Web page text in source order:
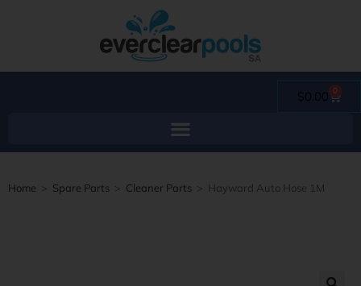
$0.00 0
Home > Spare Parts > Cleaner Parts > Hayward Auto Hose 1M